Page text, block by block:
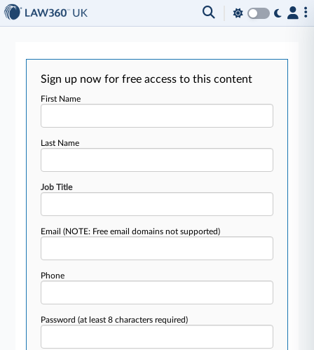
Sign up now for free access to this content
First Name
Last Name
Job Title
Email(NOTE: Free email domains not supported)
Phone
Password(at least 8 characters required)